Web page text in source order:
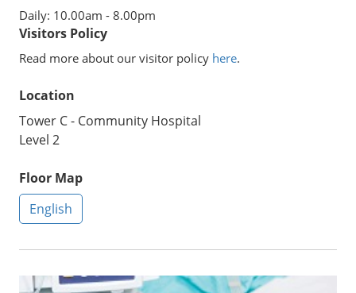
Daily: 10.00am - 8.00pm
Visitors Policy
Read more about our visitor policy here.
Location
Tower C - Community Hospital
Level 2
Floor Map
English